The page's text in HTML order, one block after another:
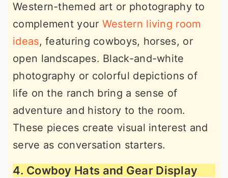
Western-themed art or photography to
complement your Western living room
ideas, featuring cowboys, horses, or
open landscapes. Black-and-white
photography or colorful depictions of
life on the ranch bring a sense of
adventure and history to the room.
These pieces create visual interest and
serve as conversation starters.
4. Cowboy Hats and Gear Display